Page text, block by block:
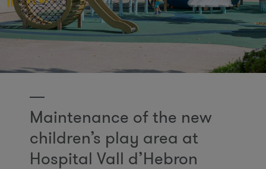
Maintenance of the new
children’s play area at
Hospital Vall d’Hebron